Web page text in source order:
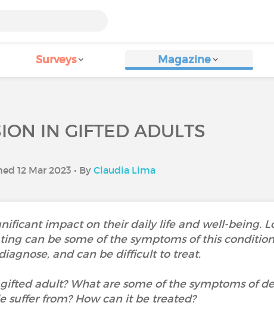
Surveys Magazine
IN GIFTED ADULTS
12 Mar 2023 • By Claudia Lima
impact on their daily life and well-being.
can be some of the symptoms of this
and can be difficult to treat.
adult? What are some of the symptoms of
suffer from? How can it be treated?